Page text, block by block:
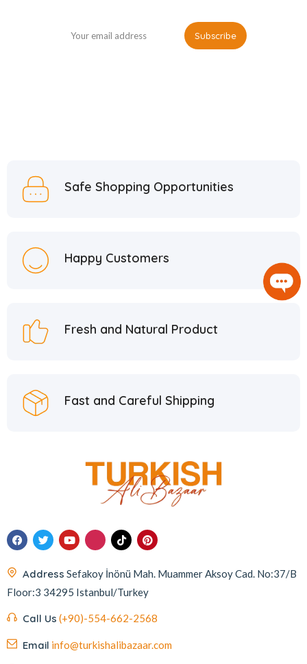
Safe Shopping Opportunities
Happy Customers
Fresh and Natural Product
Fast and Careful Shipping
Address Sefakoy İnönü Mah. Muammer Aksoy Cad. No:37/B
Floor:3 34295 Istanbul/Turkey
Call Us (+90)-554-662-2568
Email info@turkishalibazaar.com